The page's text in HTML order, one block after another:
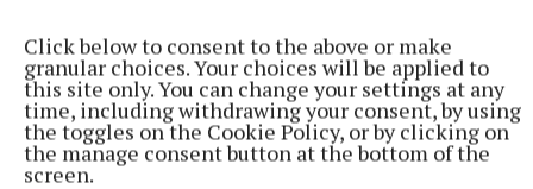
Click below to consent to the above or make
granular choices. Your choices will be applied to
this site only. You can change your settings at any
time, including withdrawing your consent, by using
the toggles on the Cookie Policy, or by clicking on
the manage consent button at the bottom of the
screen.
He spent a short time working as an
anesthesiologist but stepped back from the role
because “my conscience didn’t allow me to continue
- I didn’t want to do harm to a patient, so I stepped
away”.